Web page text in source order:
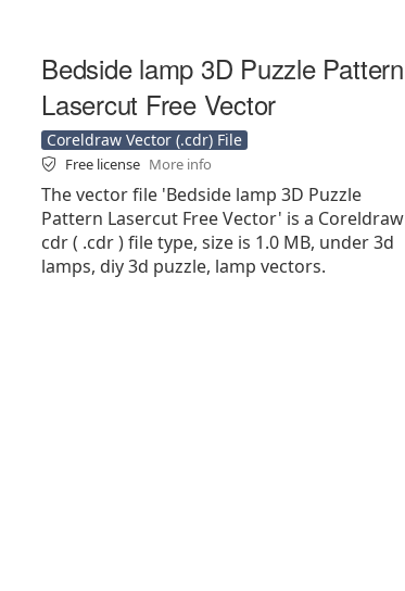
Bedside lamp 3D Puzzle Pattern
Lasercut Free Vector
Coreldraw Vector (.cdr) File
Free license More info
The vector file 'Bedside lamp 3D Puzzle
Pattern Lasercut Free Vector' is a Coreldraw
cdr ( .cdr ) file type, size is 1.0 MB, under 3d
lamps, diy 3d puzzle, lamp vectors.